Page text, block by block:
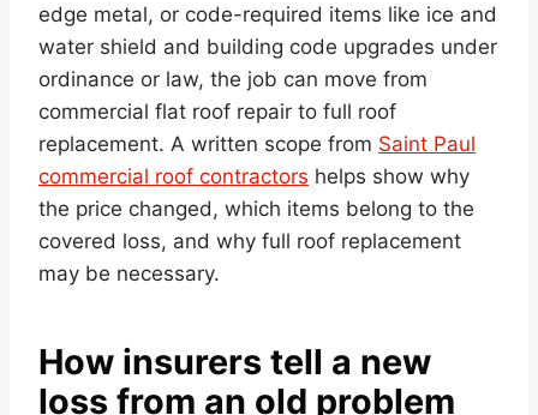
edge metal, or code-required items like ice and
water shield and building code upgrades under
ordinance or law, the job can move from
commercial flat roof repair to full roof
replacement. A written scope from Saint Paul
commercial roof contractors helps show why
the price changed, which items belong to the
covered loss, and why full roof replacement
may be necessary.
How insurers tell a new
loss from an old problem